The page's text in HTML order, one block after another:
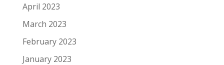
April 2023
March 2023
February 2023
January 2023